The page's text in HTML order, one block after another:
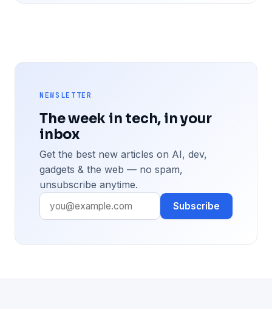
NEWSLETTER
The week in tech, in your
inbox
Get the best new articles on AI, dev,
gadgets & the web — no spam,
unsubscribe anytime.
Subscribe